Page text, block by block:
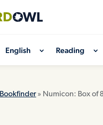
English Reading
Bookfinder» Numicon: Box of